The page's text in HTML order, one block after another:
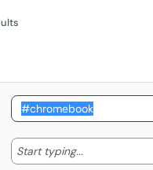
Start typing... Start